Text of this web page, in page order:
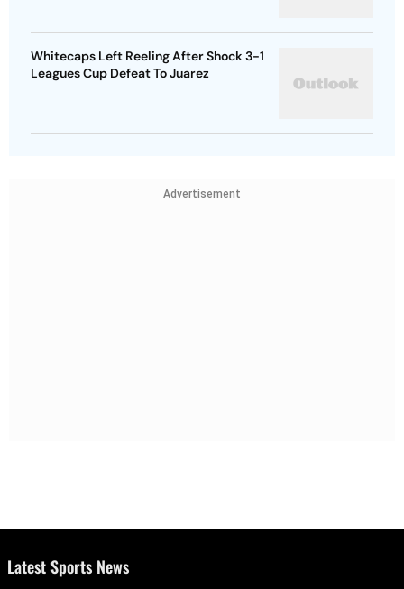
Whitecaps Left Reeling After Shock 3-1
Leagues Cup Defeat To Juarez
Advertisement
Latest Sports News